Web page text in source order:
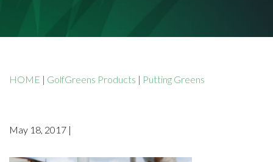
HOME | GolfGreens Products | Putting Greens
May 18, 2017 |